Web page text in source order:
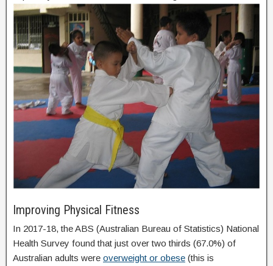
Improving Physical Fitness
In 2017-18, the ABS (Australian Bureau of Statistics) National
Health Survey found that just over two thirds (67.0%) of
Australian adults were overweight or obese (this is